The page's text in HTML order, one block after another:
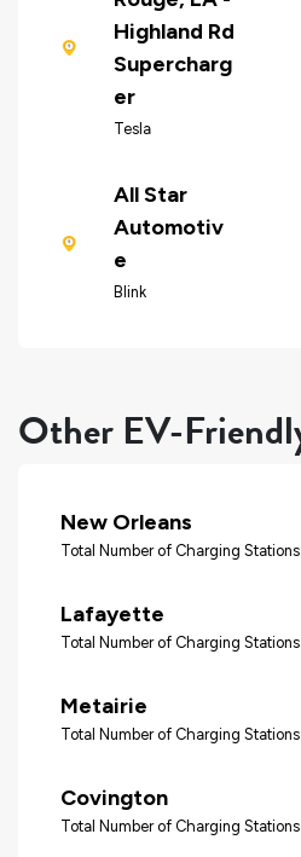
Highland Rd
Supercharg
er
Tesla
All Star
Automotiv
e
Blink
Other EV-
New Orleans
Total Number of Charging
Lafayette
Total Number of Charging
Metairie
Total Number of Charging
Covington
Total Number of Charging